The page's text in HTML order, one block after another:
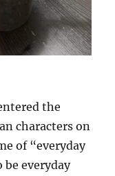
the
characters on
of “everyday
everyday